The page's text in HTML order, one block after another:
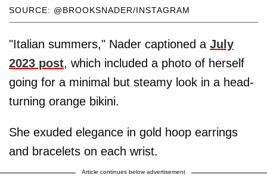
SOURCE: @BROOKSNADER/INSTAGRAM
"Italian summers," Nader captioned a July
2023 post, which included a photo of herself
going for a minimal but steamy look in a head-
turning orange bikini.
She exuded elegance in gold hoop earrings
and bracelets on each wrist.
Article continues below advertisement